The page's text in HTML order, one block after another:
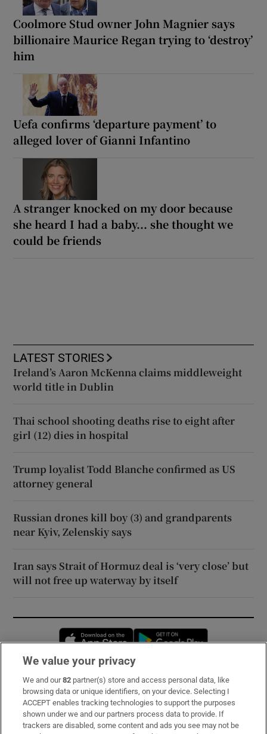
Coolmore Stud owner John Magnier says
billionaire Maurice Regan trying to ‘destroy’
him
Uefa confirms ‘departure payment’ to
alleged lover of Gianni Infantino
A stranger knocked on my door because
she heard I had a baby... she thought we
could be friends
LATEST STORIES
Ireland’s Aaron McKenna claims middleweight
world title in Dublin
Thai school shooting deaths rise to eight after
girl (12) dies in hospital
Trump loyalist Todd Blanche confirmed as US
attorney general
Russian drones kill boy (3) and grandparents
near Kyiv, Zelenskiy says
Iran says Strait of Hormuz deal is ‘very close’ but
will not free up waterway by itself
Opens in new window
Subscribe
Support
About Us
We value your privacy
We and our82 partner(s) store and access personal data, like
browsing data or unique identifiers, on your device. Selecting I
ACCEPT enables tracking technologies to support the purposes
shown under we and our partners process data to provide. If
trackers are disabled, some content and ads you see may not be